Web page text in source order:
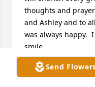
thoughts and
and Ashley and to
was always happy.
smile.
All my Love,
Sue
Send